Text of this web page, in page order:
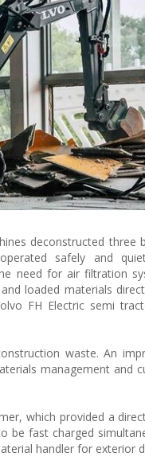
deconstructed three
safely and
need for air filtration
loaded materials
FH Electric semi
waste. An
management and
which provided a
be fast charged
handler for exterior